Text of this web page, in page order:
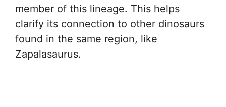
member of this lineage. This helps
clarify its connection to other dinosaurs
found in the same region, like
Zapalasaurus.